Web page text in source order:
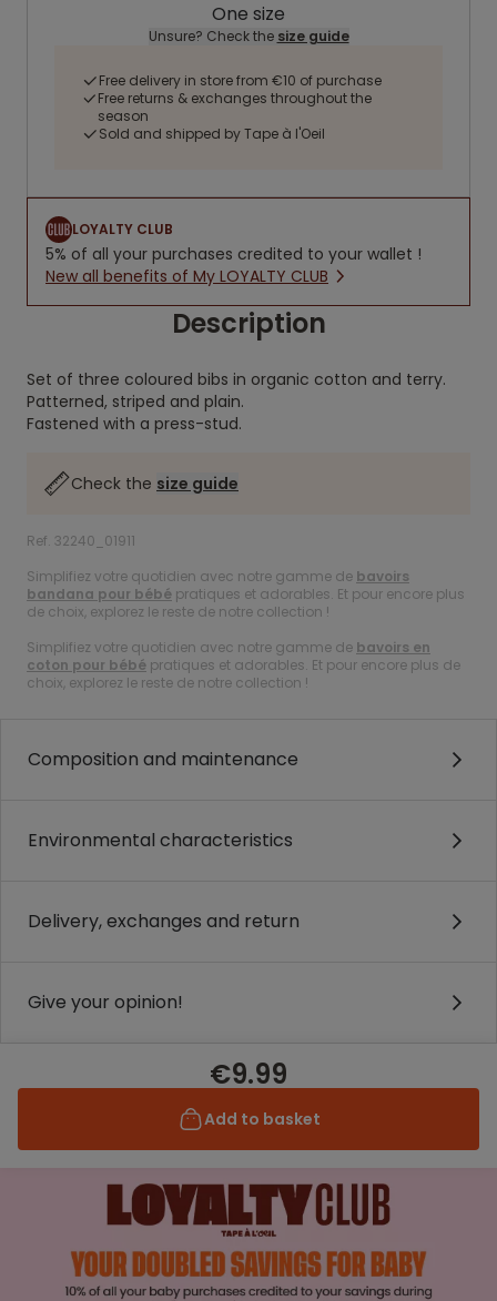
One size
Unsure? Check the size guide
Free delivery in store from €10 of purchase
Free returns & exchanges throughout the
season
Sold and shipped by Tape à l'Oeil
LOYALTY CLUB
5% of all your purchases credited to your wallet !
New all benefits of My LOYALTY CLUB
Description
Set of three coloured bibs in organic cotton and terry.
Patterned, striped and plain.
Fastened with a press-stud.
Check the size guide
Ref. 32240_01911
Simplifiez votre quotidien avec notre gamme de bavoirs
bandana pour bébé pratiques et adorables. Et pour encore plus
de choix, explorez le reste de notre collection !
Simplifiez votre quotidien avec notre gamme de bavoirs en
coton pour bébé pratiques et adorables. Et pour encore plus de
choix, explorez le reste de notre collection !
Composition and maintenance
Environmental characteristics
Delivery, exchanges and return
Give your opinion!
€9.99
Add to basket